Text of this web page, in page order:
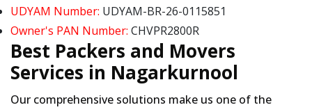
UDYAM Number: UDYAM-BR-26-0115851
Owner's PAN Number: CHVPR2800R
Best Packers and Movers
Services in Nagarkurnool
Our comprehensive solutions make us one of the